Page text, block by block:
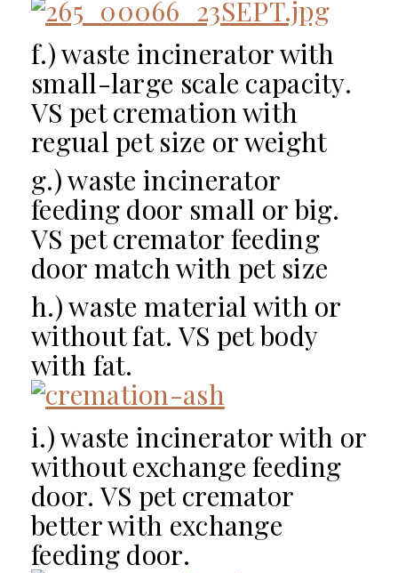
f.) waste incinerator with
small-large scale capacity.
VS pet cremation with
regual pet size or weight
g.) waste incinerator
feeding door small or big.
VS pet cremator feeding
door match with pet size
h.) waste material with or
without fat. VS pet body
with fat.
i.) waste incinerator with or
without exchange feeding
door. VS pet cremator
better with exchange
feeding door.